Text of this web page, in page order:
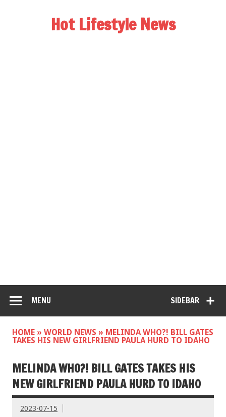
Hot Lifestyle News
SIDEBAR
MENU
HOME » WORLD NEWS » MELINDA WHO?! BILL GATES
TAKES HIS NEW GIRLFRIEND PAULA HURD TO IDAHO
MELINDA WHO?! BILL GATES TAKES HIS
NEW GIRLFRIEND PAULA HURD TO IDAHO
2023-07-15